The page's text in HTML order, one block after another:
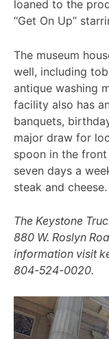
loaned to the
“Get On Up”
The museum
well, including
antique washing
facility also has
banquets,
major draw for
spoon in the
seven days a
steak and cheese.
The Keystone
880 W. Roslyn
information visit
804-524-0020.